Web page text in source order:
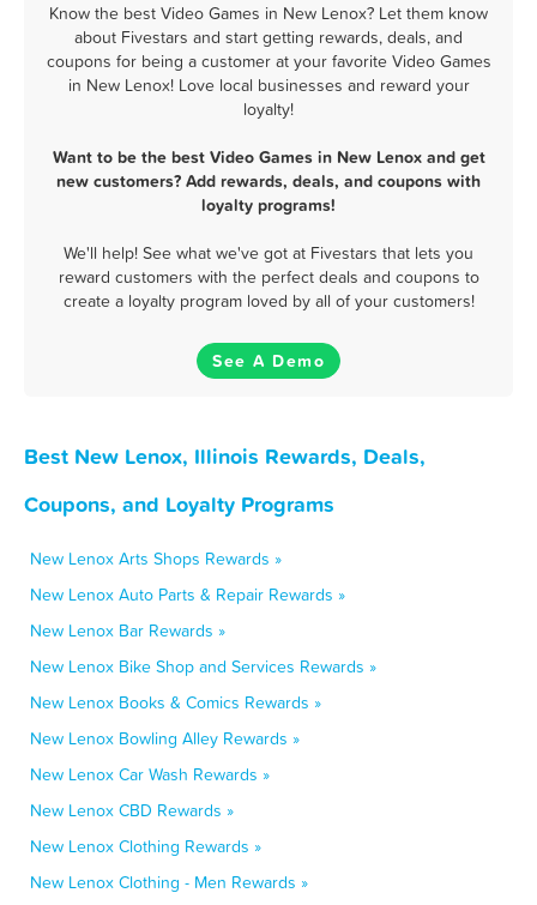
Know the best Video Games in New Lenox? Let them know
about Fivestars and start getting rewards, deals, and
coupons for being a customer at your favorite Video Games
in New Lenox! Love local businesses and reward your
loyalty!
Want to be the best Video Games in New Lenox and get
new customers? Add rewards, deals, and coupons with
loyalty programs!
We'll help! See what we've got at Fivestars that lets you
reward customers with the perfect deals and coupons to
create a loyalty program loved by all of your customers!
See A Demo
Best New Lenox, Illinois Rewards, Deals,
Coupons, and Loyalty Programs
New Lenox Arts Shops Rewards »
New Lenox Auto Parts & Repair Rewards »
New Lenox Bar Rewards »
New Lenox Bike Shop and Services Rewards »
New Lenox Books & Comics Rewards »
New Lenox Bowling Alley Rewards »
New Lenox Car Wash Rewards »
New Lenox CBD Rewards »
New Lenox Clothing Rewards »
New Lenox Clothing - Men Rewards »